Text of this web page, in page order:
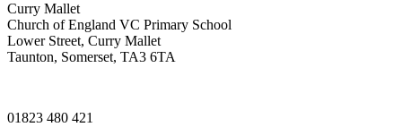
Curry Mallet
Church of England VC Primary School
Lower Street, Curry Mallet
Taunton, Somerset, TA3 6TA
01823 480 421